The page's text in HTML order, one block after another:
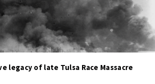
legacy of late Tulsa Race Massacre